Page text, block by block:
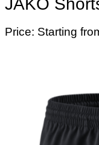
JAKO
Price: Starting